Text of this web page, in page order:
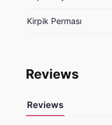
Kirpik Perması
Reviews
Reviews